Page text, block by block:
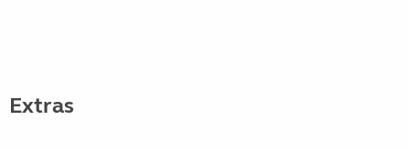
Extras